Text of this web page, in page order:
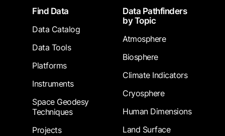
FooterFind Data
Data Catalog
Data Tools
Platforms
Instruments
Space Geodesy
Techniques
Projects
Data Pathfinders
by Topic
Atmosphere
Biosphere
Climate Indicators
Cryosphere
Human Dimensions
Land Surface